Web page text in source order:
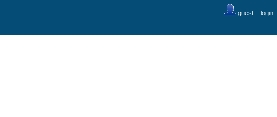
guest :: login